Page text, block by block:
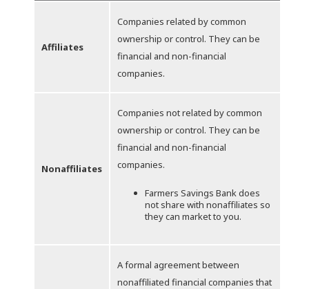
Affiliates
Companies related by common
ownership or control. They can be
financial and non-financial
companies.
Nonaffiliates
Companies not related by common
ownership or control. They can be
financial and non-financial
companies.
Farmers Savings Bank does
not share with nonaffiliates so
they can market to you.
A formal agreement between
nonaffiliated financial companies that